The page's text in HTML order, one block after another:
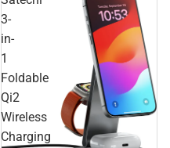
3-
in-
1
Foldable
Qi2
Wireless
Charging